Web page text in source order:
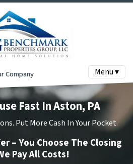
Company Menu ▾
Fast In Aston, PA
Put More Cash In Your Pocket.
– You Choose The Closing
Pay All Costs!